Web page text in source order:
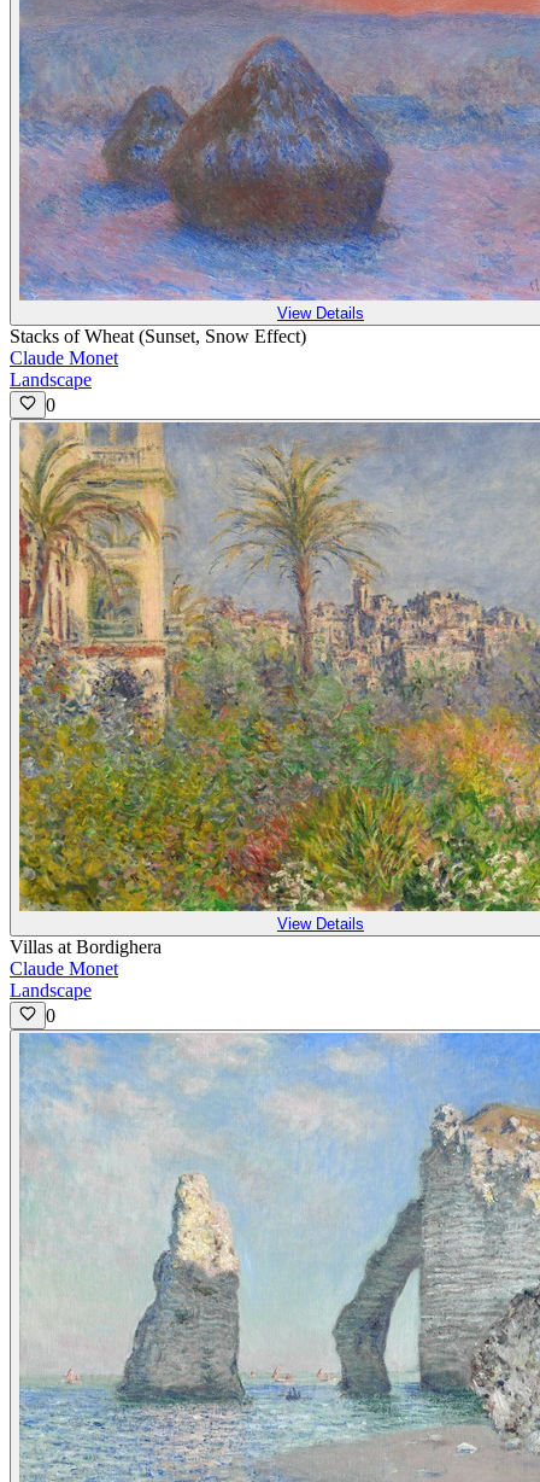
View Details
Stacks of Wheat (Sunset, Snow Effect)
Claude Monet
Landscape
0
View Details
Villas at Bordighera
Claude Monet
Landscape
0